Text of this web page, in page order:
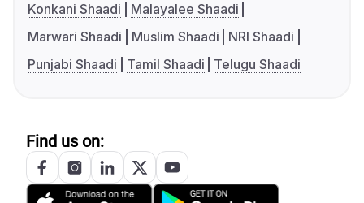
Konkani Shaadi
Malayalee Shaadi
Marwari Shaadi
Muslim Shaadi
NRI Shaadi
Punjabi Shaadi
Tamil Shaadi Telugu Shaadi
Find us on: